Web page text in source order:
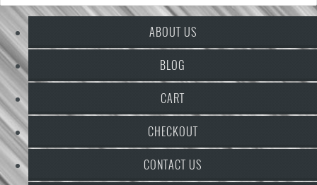
ABOUT US
BLOG
CART
CHECKOUT
CONTACT US